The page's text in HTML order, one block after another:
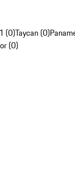
(0)Taycan (0)
(0)